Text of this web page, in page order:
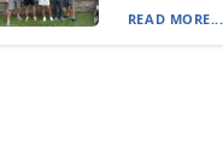
READ MORE...